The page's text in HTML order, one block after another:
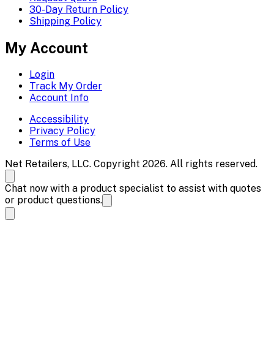
30-Day Return Policy
Shipping Policy
My Account
Login
Track My Order
Account Info
Accessibility
Privacy Policy
Terms of Use
Net Retailers, LLC. Copyright 2026. All rights reserved.
Chat now with a product specialist to assist with quotes
or product questions.